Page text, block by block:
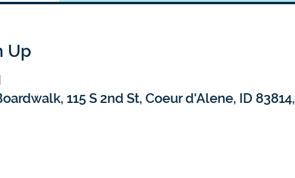
Up
115 S 2nd St, Coeur d'Alene, ID 83814,